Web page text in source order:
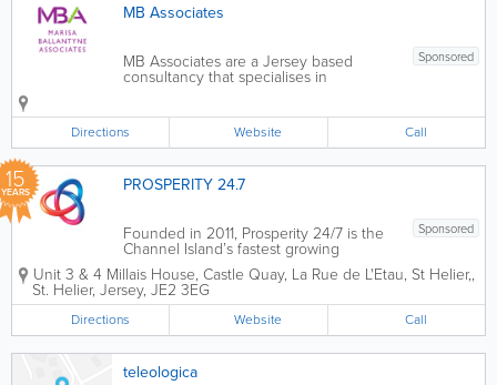
MB Associates
Sponsored
MB Associates are a Jersey based
consultancy that specialises in
Coaching, Learning and Development,
Psychometrics. Whether it’s developing
your learning strategy, supporting
change initiatives or...
Directions Website Call
15
YEARS PROSPERITY 24.7
Sponsored
Founded in 2011, Prosperity 24/7 is the
Channel Island’s fastest growing
business and technology consultancy
practice, serving both the local and
global marketplace. We are here to help
you to accelerate your digital
transformation...
Unit 3 & 4 Millais House, Castle Quay, La Rue de L'Etau, St Helier,,
St. Helier, Jersey, JE2 3EG
Directions Website Call
teleologica